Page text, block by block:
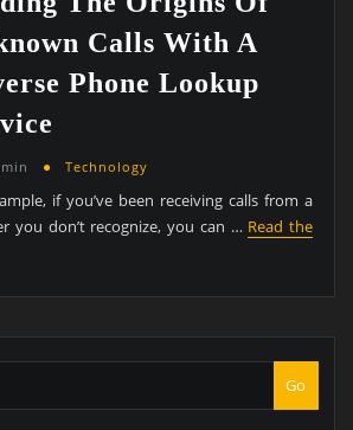
Calls With A
Phone Lookup
Technology
if you’ve been receiving calls from a
you don’t recognize, you can … Read the
Go